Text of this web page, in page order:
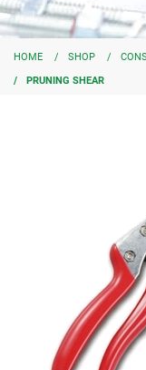
HOME SHOP
PRUNING SHEAR